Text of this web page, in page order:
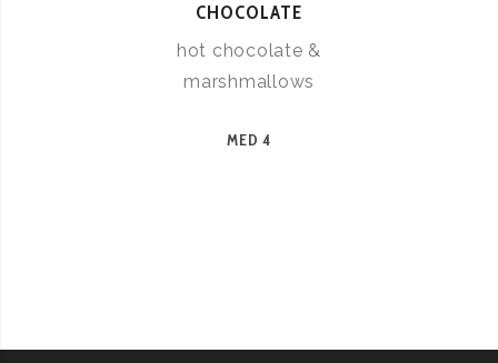
CHOCOLATE
hot chocolate &
marshmallows
MED 4